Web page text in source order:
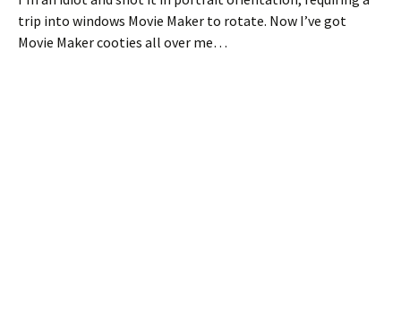
trip into windows Movie Maker to rotate. Now I’ve got
Movie Maker cooties all over me…